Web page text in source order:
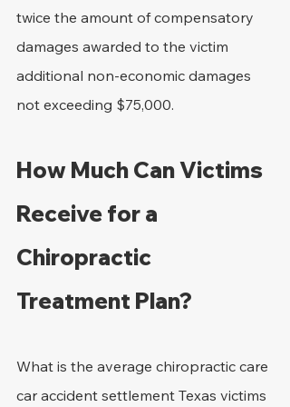
twice the amount of compensatory
damages awarded to the victim
additional non-economic damages
not exceeding $75,000.
How Much Can Victims
Receive for a
Chiropractic
Treatment Plan?
What is the average chiropractic care
car accident settlement Texas victims